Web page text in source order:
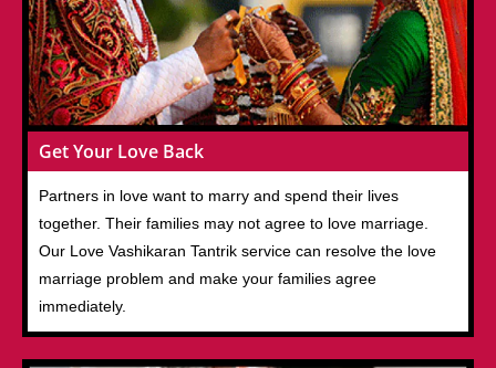
Get Your Love Back
Partners in love want to marry and spend their lives
together. Their families may not agree to love marriage.
Our Love Vashikaran Tantrik service can resolve the love
marriage problem and make your families agree
immediately.